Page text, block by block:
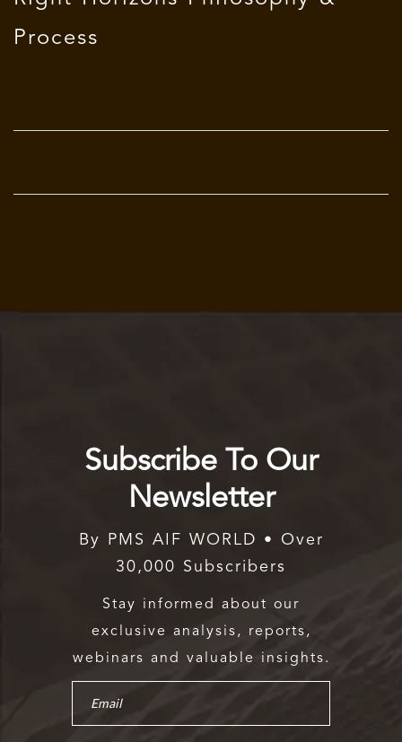
Process
Subscribe To Our
Newsletter
By PMS AIF WORLD • Over
30,000 Subscribers
Stay informed about our
exclusive analysis, reports,
webinars and valuable insights.